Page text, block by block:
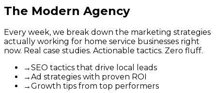
The Modern Agency
Every week, we break down the marketing strategies
actually working for home service businesses right
now. Real case studies. Actionable tactics. Zero fluff.
→SEO tactics that drive local leads
→Ad strategies with proven ROI
→Growth tips from top performers